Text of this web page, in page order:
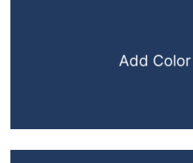
Add Color